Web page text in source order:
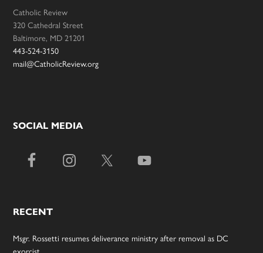
Catholic Review
320 Cathedral Street
Baltimore, MD 21201
443-524-3150
mail@CatholicReview.org
SOCIAL MEDIA
RECENT
Msgr. Rossetti resumes deliverance ministry after removal as DC